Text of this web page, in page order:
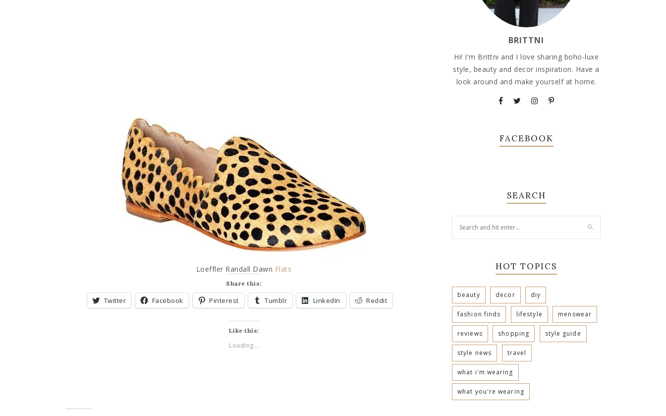
Loeffler Randall Dawn Flats
Share this:
Twitter Facebook Pinterest Tumblr LinkedIn Reddit
Like this:
Loading...
BRITTNI
Hi! I'm Brittni and I love sharing boho-luxe
style, beauty and decor inspiration. Have a
look around and make yourself at home.
FACEBOOK
SEARCH
HOT TOPICS
beauty decor diy
fashion finds lifestyle menswear
reviews shopping style guide
style news travel
what i'm wearing
what you're wearing